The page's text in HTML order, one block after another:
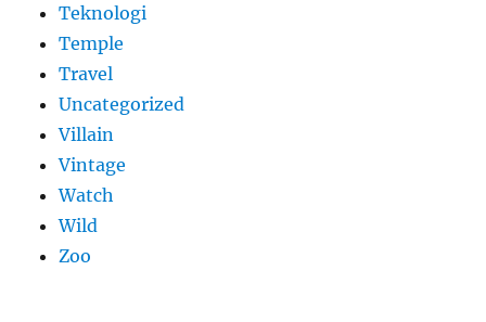
Teknologi
Temple
Travel
Uncategorized
Villain
Vintage
Watch
Wild
Zoo